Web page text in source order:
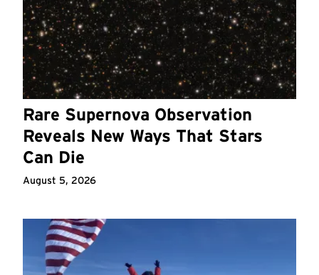
Rare Supernova Observation
Reveals New Ways That Stars
Can Die
August 5, 2026